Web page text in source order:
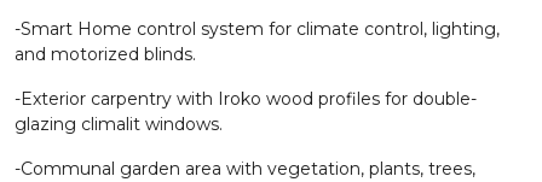
-Smart Home control system for climate control, lighting,
and motorized blinds.
-Exterior carpentry with Iroko wood profiles for double-
glazing climalit windows.
-Communal garden area with vegetation, plants, trees,